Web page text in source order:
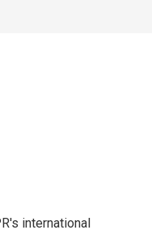
international